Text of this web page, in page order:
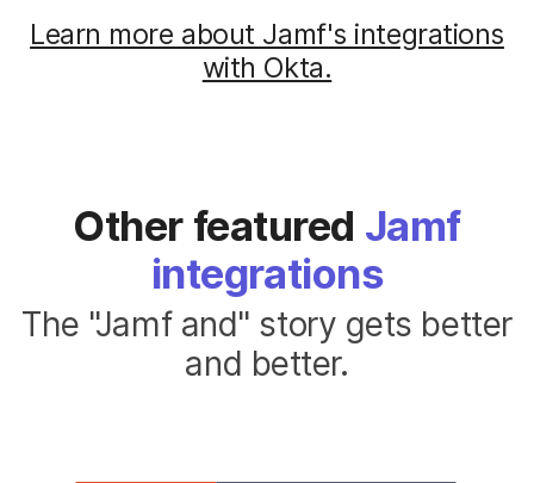
Learn more about Jamf's integrations
with Okta.
Other featured Jamf
integrations
The "Jamf and" story gets better
and better.